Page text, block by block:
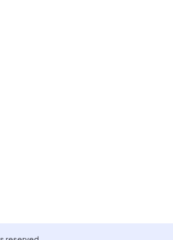
Social Media Follow on
Social Media Follow
Social Media
Pennsylvania Social
of Pennsylvania
Media Follow on
Social Media Follow
Social Media
of Pennsylvania Social